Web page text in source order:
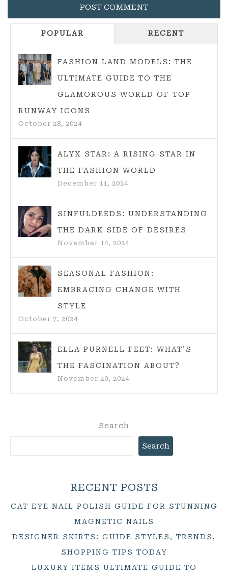
POPULAR RECENT
FASHION LAND MODELS: THE
ULTIMATE GUIDE TO THE
GLAMOROUS WORLD OF TOP
RUNWAY ICONS
October 28, 2024
ALYX STAR: A RISING STAR IN
THE FASHION WORLD
December 11, 2024
SINFULDEEDS: UNDERSTANDING
THE DARK SIDE OF DESIRES
November 14, 2024
SEASONAL FASHION:
EMBRACING CHANGE WITH
STYLE
October 7, 2024
ELLA PURNELL FEET: WHAT’S
THE FASCINATION ABOUT?
November 20, 2024
Search
Search
RECENT POSTS
CAT EYE NAIL POLISH GUIDE FOR STUNNING
MAGNETIC NAILS
DESIGNER SKIRTS: GUIDE STYLES, TRENDS,
SHOPPING TIPS TODAY
LUXURY ITEMS ULTIMATE GUIDE TO